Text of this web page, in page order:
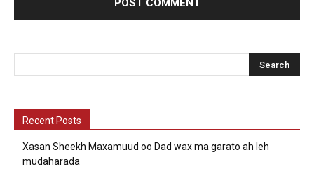
Recent Posts
Xasan Sheekh Maxamuud oo Dad wax ma garato ah leh
mudaharada